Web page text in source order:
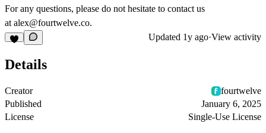
For any questions, please do not hesitate to contact us
at alex@fourtwelve.co.
Updated 1y ago·View activity
Details
Creator
fourtwelve
Published
January 6, 2025
License
Single-Use License